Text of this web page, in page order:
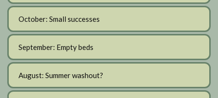
October: Small successes
September: Empty beds
August: Summer washout?